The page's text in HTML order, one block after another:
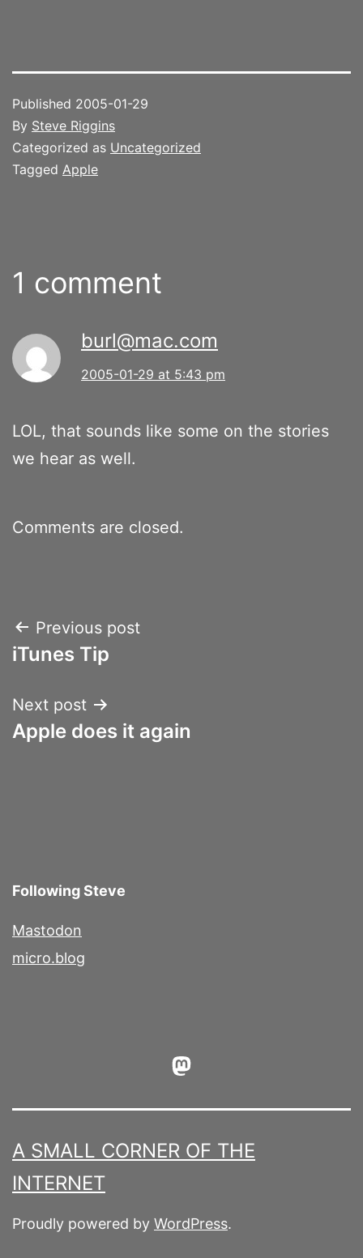
Published 2005-01-29
By Steve Riggins
Categorized as Uncategorized
Tagged Apple
1 comment
burl@mac.com
2005-01-29 at 5:43 pm
LOL, that sounds like some on the stories
we hear as well.
Comments are closed.
Post
navigation
Previous post
iTunes Tip
Next post
Apple does it again
Following Steve
Mastodon
micro.blog
Mastodon
A SMALL CORNER OF THE
INTERNET
Proudly powered by WordPress.